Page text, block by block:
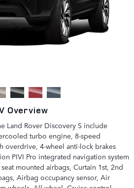
Overview
Land Rover Discovery S include
turbo engine, 8-speed
overdrive, 4-wheel anti-lock brakes
PIVI Pro integrated navigation system
mounted airbags, Curtain 1st, 2nd
Airbag occupancy sensor, Air